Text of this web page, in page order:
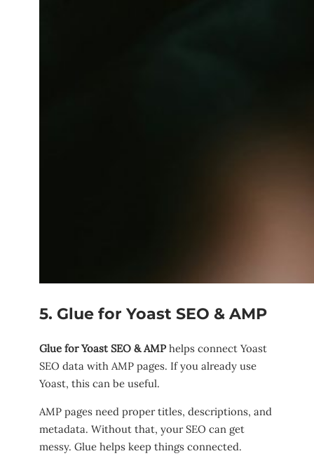
5. Glue for Yoast SEO & AMP
Glue for Yoast SEO & AMP helps connect Yoast
SEO data with AMP pages. If you already use
Yoast, this can be useful.
AMP pages need proper titles, descriptions, and
metadata. Without that, your SEO can get
messy. Glue helps keep things connected.